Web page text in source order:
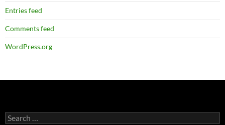
Entries feed
Comments feed
WordPress.org